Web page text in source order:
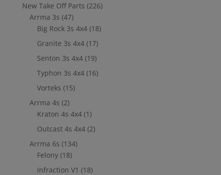
New Take Off Parts (226)
Arrma 3s (47)
Big Rock 3s 4x4 (18)
Granite 3s 4x4 (17)
Senton 3s 4x4 (19)
Typhon 3s 4x4 (16)
Vorteks (15)
Arrma 4s (2)
Kraton 4s 4x4 (1)
Outcast 4s 4x4 (2)
Arrma 6s (134)
Felony (18)
Infraction V1 (18)